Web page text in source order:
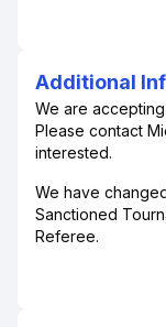
Additional
We are
Please contact
interested.
We have
Sanctioned
Referee.